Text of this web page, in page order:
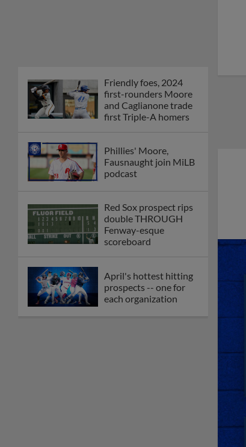
Friendly foes, 2024
first-rounders Moore
and Caglianone trade
first Triple-A homers
Phillies' Moore,
Fausnaught join MiLB
podcast
Red Sox prospect rips
double THROUGH
Fenway-esque
scoreboard
April's hottest hitting
prospects -- one for
each organization